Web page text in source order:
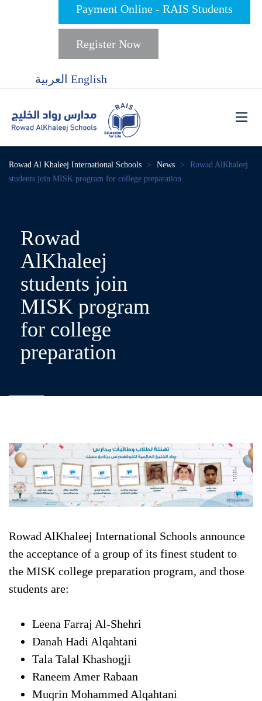
Payment Online - RAIS Students
Register Now
العربية English
Rowad Al Khaleej International Schools > News >
Rowad AlKhaleej
students join MISK program for college preparation
Rowad
AlKhaleej
students join
MISK program
for college
preparation
Rowad AlKhaleej International Schools announce
the acceptance of a group of its finest student to
the MISK college preparation program, and those
students are:
Leena Farraj Al-Shehri
Danah Hadi Alqahtani
Tala Talal Khashogji
Raneem Amer Rabaan
Muqrin Mohammed Alqahtani